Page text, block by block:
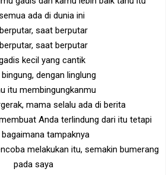
ada di dunia ini
saat berputar
saat berputar
kecil yang cantik
dengan linglung
itu membingungkanmu
mama selalu ada di berita
Anda terlindung dari itu tetapi
tampaknya
melakukan itu, semakin bumerang
pada saya